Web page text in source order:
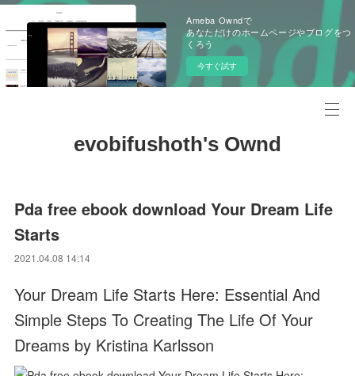
Ameba Owndで
あなただけのホームページやブログをつ
くろう
今すぐ試す
evobifushoth's Ownd
Pda free ebook download Your Dream Life
Starts
2021.04.08 14:14
Your Dream Life Starts Here: Essential And
Simple Steps To Creating The Life Of Your
Dreams by Kristina Karlsson